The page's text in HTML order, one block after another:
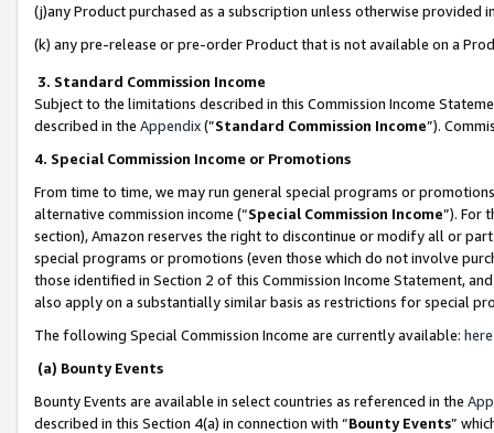
(j)any Product purchased as a subscription unless otherwise provided
(k) any pre-release or pre-order Product that is not available on a
3. Standard Commission Income
Subject to the limitations described in this Commission Income
described in the Appendix(”Standard Commission Income”).
4. Special Commission Income or Promotions
From time to time, we may run general special programs or
alternative commission income (“Special Commission Income”). For
section), Amazon reserves the right to discontinue or modify all or
special programs or promotions (even those which do not involve
those identified in Section 2 of this Commission Income Statement,
also apply on a substantially similar basis as restrictions for special
The following Special Commission Income are currently available: here
(a) Bounty Events
Bounty Events are available in select countries as referenced in the
described in this Section 4(a) in connection with “Bounty Events”